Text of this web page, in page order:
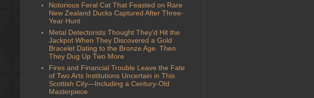
Notorious Feral Cat That Feasted on Rare
New Zealand Ducks Captured After Three-
Year Hunt
Metal Detectorists Thought They'd Hit the
Jackpot When They Discovered a Gold
Bracelet Dating to the Bronze Age. Then
They Dug Up Two More
Fires and Financial Trouble Leave the Fate
of Two Arts Institutions Uncertain in This
Scottish City—Including a Century-Old
Masterpiece